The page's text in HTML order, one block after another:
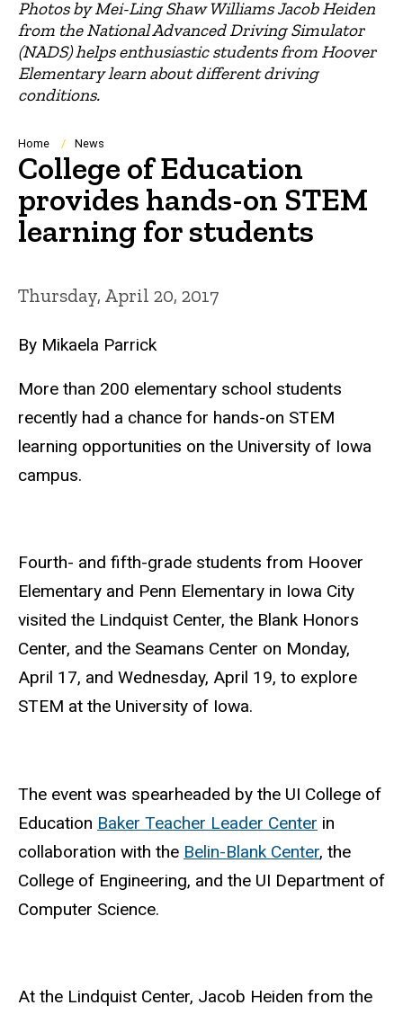
Photos by Mei-Ling Shaw Williams Jacob Heiden
from the National Advanced Driving Simulator
(NADS) helps enthusiastic students from Hoover
Elementary learn about different driving
conditions.
Breadcrumb
Home News
College of Education
provides hands-on STEM
learning for students
Thursday, April 20, 2017
By Mikaela Parrick
More than 200 elementary school students
recently had a chance for hands-on STEM
learning opportunities on the University of Iowa
campus.
Fourth- and fifth-grade students from Hoover
Elementary and Penn Elementary in Iowa City
visited the Lindquist Center, the Blank Honors
Center, and the Seamans Center on Monday,
April 17, and Wednesday, April 19, to explore
STEM at the University of Iowa.
The event was spearheaded by the UI College of
Education Baker Teacher Leader Center in
collaboration with the Belin-Blank Center, the
College of Engineering, and the UI Department of
Computer Science.
At the Lindquist Center, Jacob Heiden from the